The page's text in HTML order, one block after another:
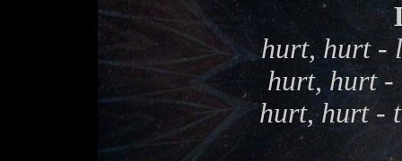
hurt, hurt -
hurt, hurt -
hurt, hurt -